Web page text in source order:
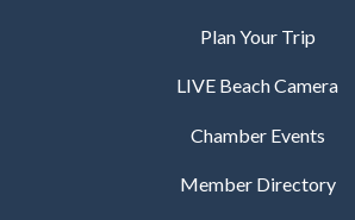
Plan Your Trip
LIVE Beach Camera
Chamber Events
Member Directory